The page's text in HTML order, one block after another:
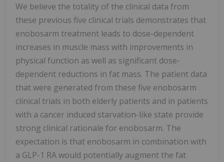
We believe the totality of the clinical data from
these previous five clinical trials demonstrates that
enobosarm treatment leads to dose-dependent
increases in muscle mass with improvements in
physical function as well as significant dose-
dependent reductions in fat mass. The patient data
that were generated from these five enobosarm
clinical trials in both elderly patients and in patients
with a cancer induced starvation-like state provide
strong clinical rationale for enobosarm. The
expectation is that enobosarm in combination with
a GLP-1 RA would potentially augment the fat